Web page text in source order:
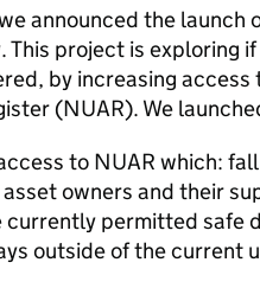
announced the launch
This project is exploring
by increasing
(NUAR). We
to NUAR which:
owners and their
permitted safe
outside of the current